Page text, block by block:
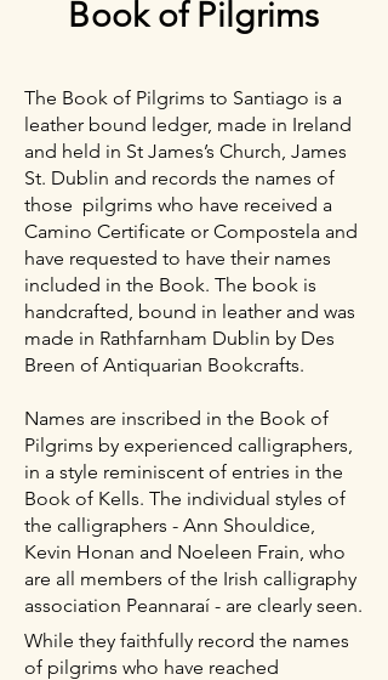
Book of Pilgrims
The Book of Pilgrims to Santiago is a
leather bound ledger, made in Ireland
and held in St James’s Church, James
St. Dublin and records the names of
those pilgrims who have received a
Camino Certificate or Compostela and
have requested to have their names
included in the Book. The book is
handcrafted, bound in leather and was
made in Rathfarnham Dublin by Des
Breen of Antiquarian Bookcrafts.
Names are inscribed in the Book of
Pilgrims by experienced calligraphers,
in a style reminiscent of entries in the
Book of Kells. The individual styles of
the calligraphers - Ann Shouldice,
Kevin Honan and Noeleen Frain, who
are all members of the Irish calligraphy
association Peannaraí - are clearly seen.
While they faithfully record the names
of pilgrims who have reached